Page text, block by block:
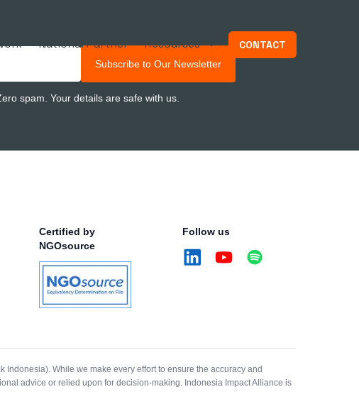
National Partner Resources CONTACT
Subscribe to Our Newsletter
spam. Your details are safe with us.
Certified by
NGOsource
Follow us
While we make every effort to ensure the accuracy and
advice or relied upon for decision-making. Indonesia Impact Alliance is